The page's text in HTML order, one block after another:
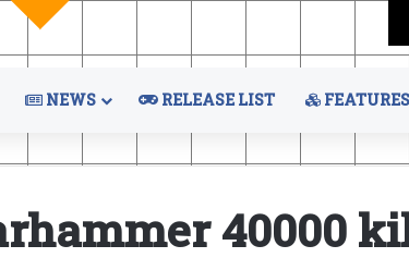
NEWS RELEASE LIST FEATURES
40000